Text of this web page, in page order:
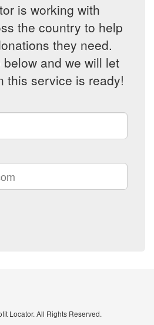
is working with
the country to help
they need.
and we will let
this service is ready!
Locator. All Rights Reserved.